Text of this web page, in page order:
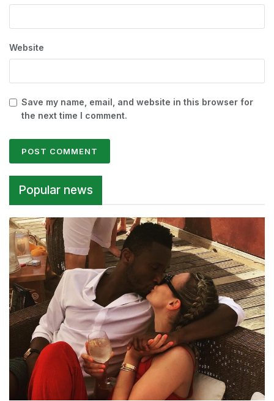
Website
Save my name, email, and website in this browser for
the next time I comment.
Popular news